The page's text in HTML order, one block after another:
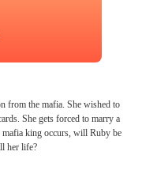
from the mafia. She wished to
a
king occurs, will Ruby be
her life?